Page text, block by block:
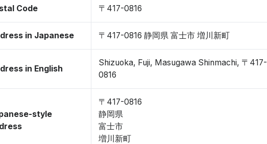
Code 〒417-0816
in Japanese 〒417-0816 静岡県 富士市 増川新町
in English
Shizuoka, Fuji, Masugawa Shinmachi, 〒417-
0816
style
〒417-0816
静岡県
富士市
増川新町